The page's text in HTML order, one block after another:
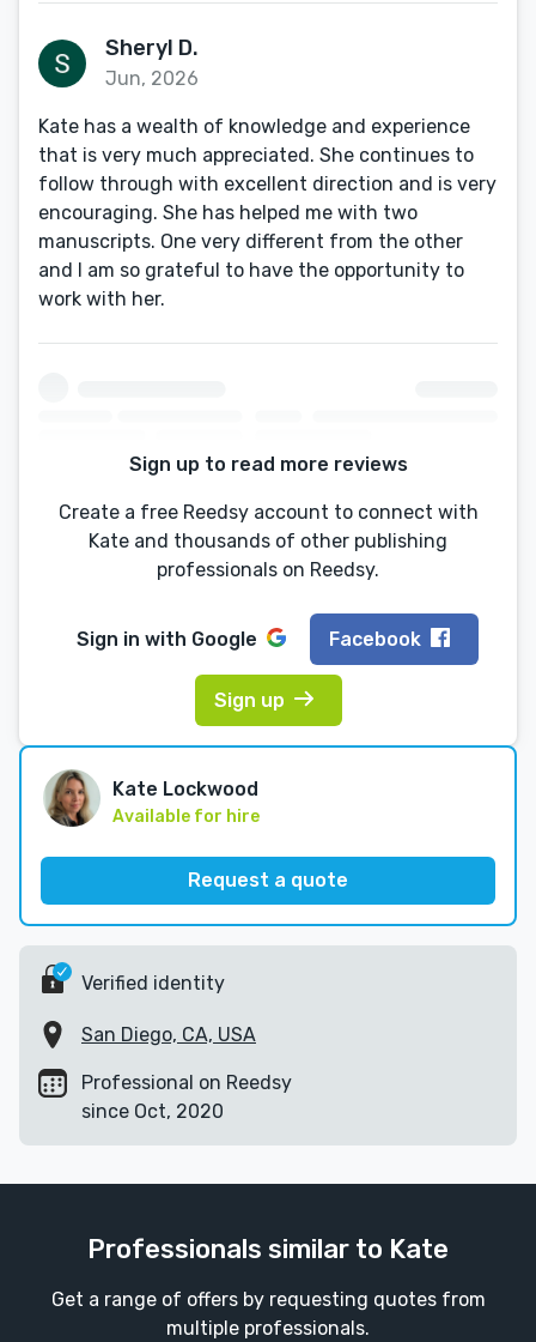
Sheryl D.
Jun, 2026
Kate has a wealth of knowledge and experience
that is very much appreciated. She continues to
follow through with excellent direction and is very
encouraging. She has helped me with two
manuscripts. One very different from the other
and I am so grateful to have the opportunity to
work with her.
Sign up to read more reviews
Create a free Reedsy account to connect with
Kate and thousands of other publishing
professionals on Reedsy.
Sign in with Google Facebook
Sign up
Kate Lockwood
Available for hire
Request a quote
Verified identity
San Diego, CA, USA
Professional on Reedsy
since Oct, 2020
Professionals similar to Kate
Get a range of offers by requesting quotes from
multiple professionals.